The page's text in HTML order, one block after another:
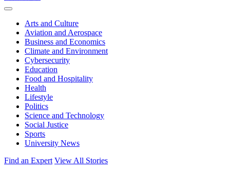
Expand
Arts and Culture
Aviation and Aerospace
Business and Economics
Climate and Environment
Cybersecurity
Education
Food and Hospitality
Health
Lifestyle
Politics
Science and Technology
Social Justice
Sports
University News
Find an Expert View All Stories